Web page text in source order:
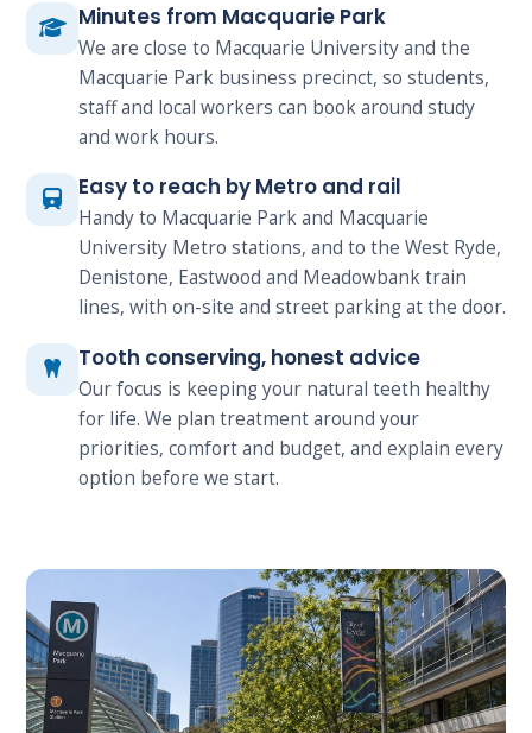
Minutes from Macquarie Park
We are close to Macquarie University and the
Macquarie Park business precinct, so students,
staff and local workers can book around study
and work hours.
Easy to reach by Metro and rail
Handy to Macquarie Park and Macquarie
University Metro stations, and to the West Ryde,
Denistone, Eastwood and Meadowbank train
lines, with on-site and street parking at the door.
Tooth conserving, honest advice
Our focus is keeping your natural teeth healthy
for life. We plan treatment around your
priorities, comfort and budget, and explain every
option before we start.